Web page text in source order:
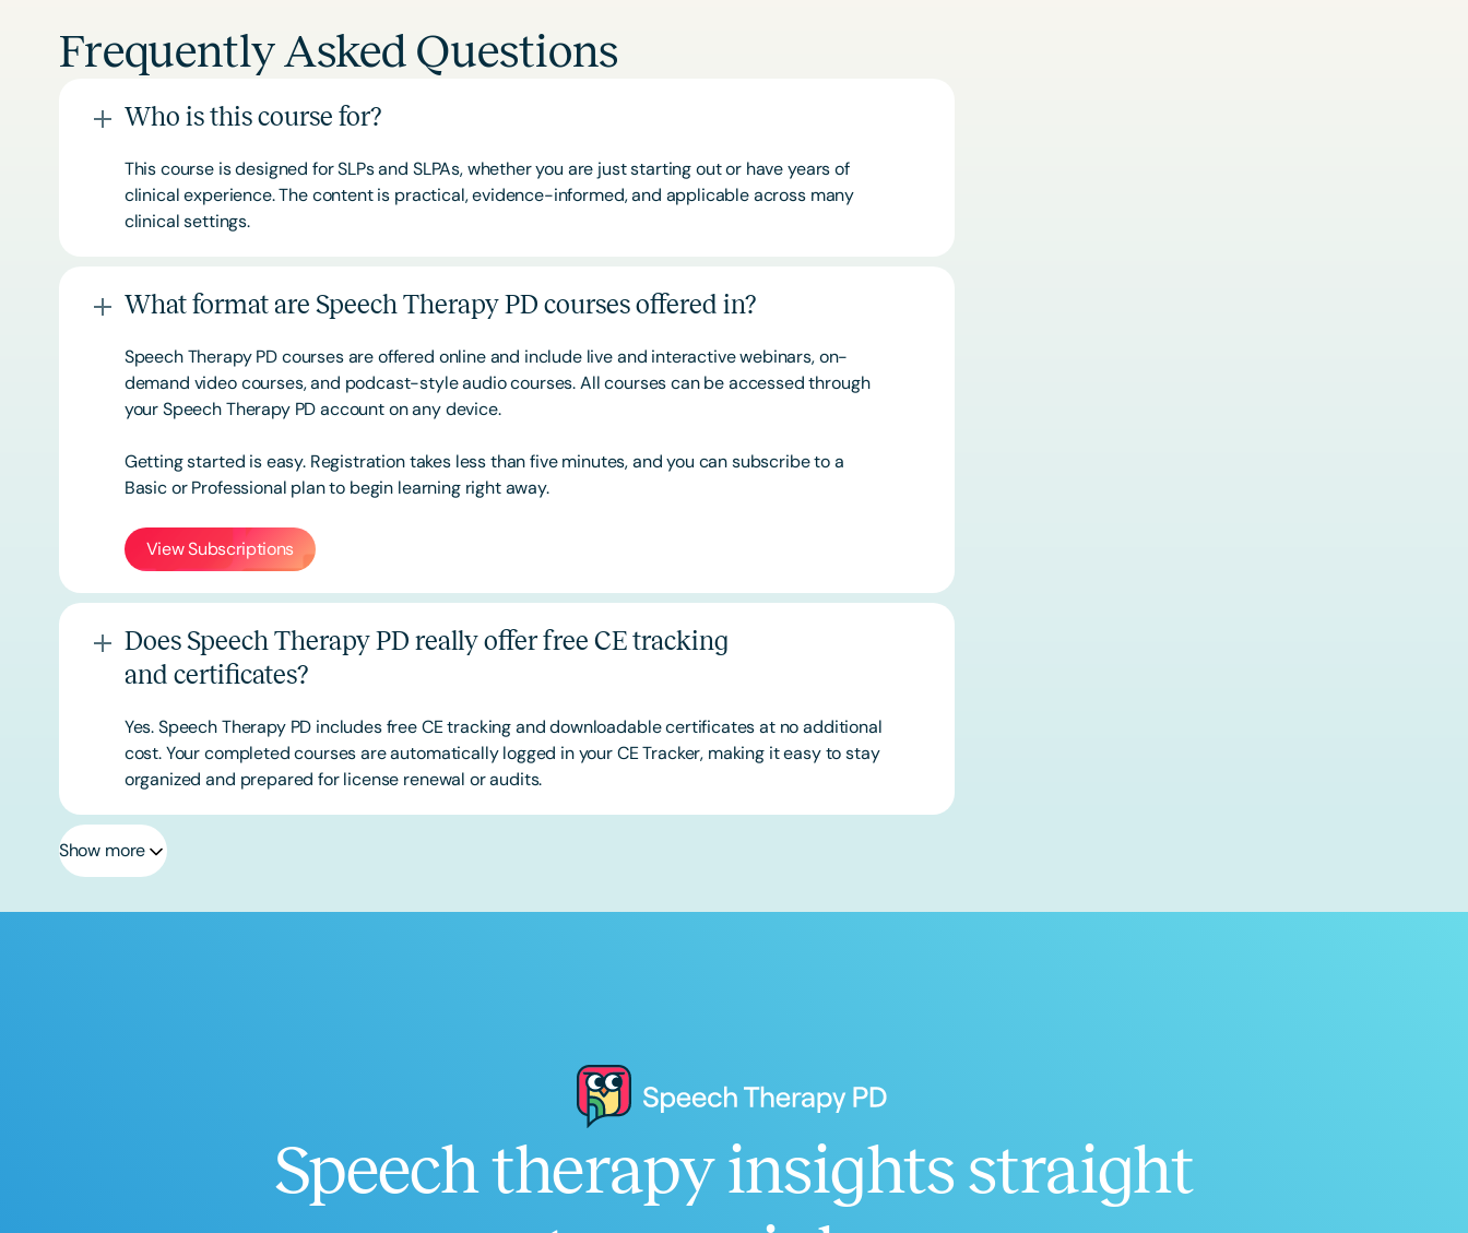
Frequently Asked Questions
Who is this course for?
This course is designed for SLPs and SLPAs, whether you are just starting out or have years of
clinical experience. The content is practical, evidence-informed, and applicable across many
clinical settings.
What format are Speech Therapy PD courses offered in?
Speech Therapy PD courses are offered online and include live and interactive webinars, on-
demand video courses, and podcast-style audio courses. All courses can be accessed through
your Speech Therapy PD account on any device.
Getting started is easy. Registration takes less than five minutes, and you can subscribe to a
Basic orProfessional plan to begin learning right away.
View Subscriptions
Does Speech Therapy PD really offer free CE tracking
and certificates?
Yes. Speech Therapy PD includes free CE tracking and downloadable certificates at no additional
cost. Your completed courses are automatically logged in your CE Tracker, making it easy to stay
organized and prepared for license renewal or audits.
Show more
Speech therapy insights straight